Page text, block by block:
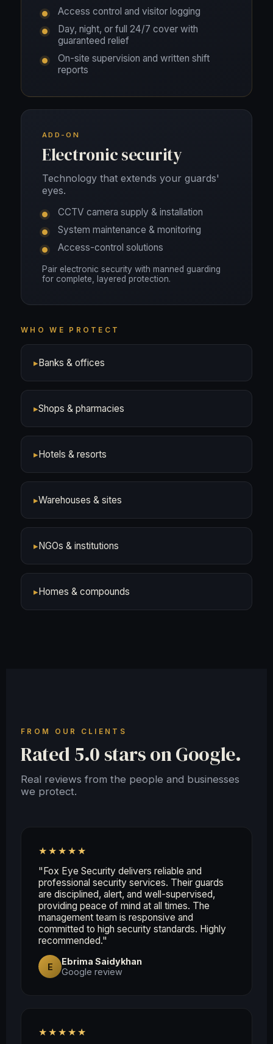
Access control and visitor logging
Day, night, or full 24/7 cover with
guaranteed relief
On-site supervision and written shift
reports
ADD-ON
Electronic security
Technology that extends your guards'
eyes.
CCTV camera supply & installation
System maintenance & monitoring
Access-control solutions
Pair electronic security with manned guarding
for complete, layered protection.
WHO WE PROTECT
▸Banks & offices
▸Shops & pharmacies
▸Hotels & resorts
▸Warehouses & sites
▸NGOs & institutions
▸Homes & compounds
FROM OUR CLIENTS
Rated 5.0 stars on Google.
Real reviews from the people and businesses
we protect.
★★★★★
"Fox Eye Security delivers reliable and
professional security services. Their guards
are disciplined, alert, and well-supervised,
providing peace of mind at all times. The
management team is responsive and
committed to high security standards. Highly
recommended."
E
Ebrima Saidykhan
Google review
★★★★★